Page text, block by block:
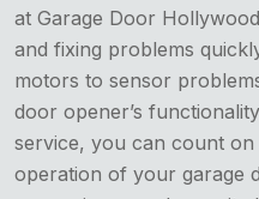
at Garage Door
and fixing problems
motors to sensor
door opener’s
service, you can count
operation of your garage